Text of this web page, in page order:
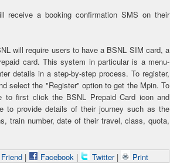
receive a booking confirmation SMS on their
will require users to have a BSNL SIM card, a
card. This system in particular is a menu-
details in a step-by-step process. To register,
select the "Register" option to get the Mpin. To
to first click the BSNL Prepaid Card icon and
to provide details of their journey such as the
train number, date of their travel, class, quota,
| Facebook| Twitter | Print